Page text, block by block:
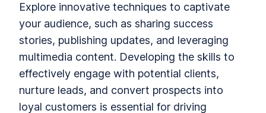
Explore innovative techniques to captivate
your audience, such as sharing success
stories, publishing updates, and leveraging
multimedia content. Developing the skills to
effectively engage with potential clients,
nurture leads, and convert prospects into
loyal customers is essential for driving